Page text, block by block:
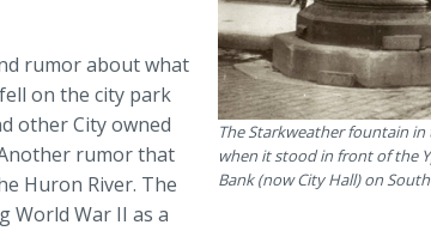
The Starkweather fountain in
when it stood in front of the
Bank (now City Hall) on
rumor about what
on the city park
other City owned
rumor that
Huron River. The
World War II as a